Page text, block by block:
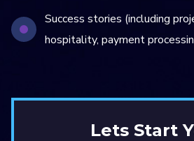
Lets Start
Success stories (including
hospitality, payment